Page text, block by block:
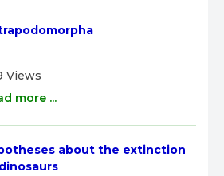
Views
more ...
about the extinction